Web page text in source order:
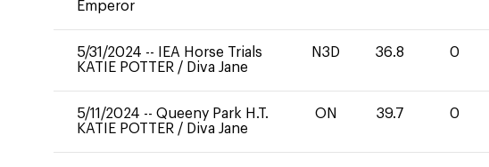
Emperor
5/31/2024 --
IEA Horse Trials
KATIE POTTER / Diva Jane
N3D 36.8 0
5/11/2024 -- Queeny Park H.T.
KATIE POTTER / Diva Jane
ON 39.7 0